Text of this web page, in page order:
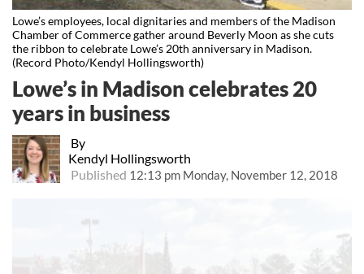
Lowe’s employees, local dignitaries and members of the Madison
Chamber of Commerce gather around Beverly Moon as she cuts
the ribbon to celebrate Lowe’s 20th anniversary in Madison.
(Record Photo/Kendyl Hollingsworth)
By
Kendyl Hollingsworth
Published 12:13 pm Monday, November 12, 2018
Lowe’s in Madison celebrates 20
years in business